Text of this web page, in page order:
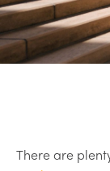
There are